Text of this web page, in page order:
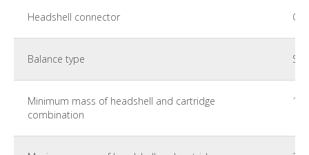
Headshell connector
Balance type
Minimum mass of headshell and cartridge
combination
10